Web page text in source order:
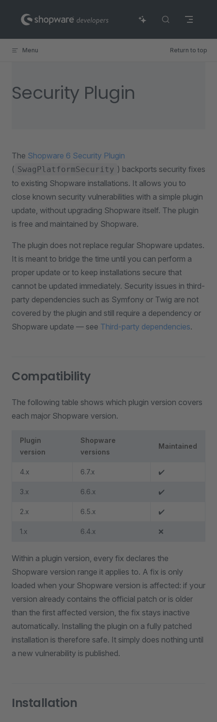
Skip to content
Menu Return to top
Security Plugin
The Shopware 6 Security Plugin
( SwagPlatformSecurity ) backports security fixes
to existing Shopware installations. It allows you to
close known security vulnerabilities with a simple plugin
update, without upgrading Shopware itself. The plugin
is free and maintained by Shopware.
The plugin does not replace regular Shopware updates.
It is meant to bridge the time until you can perform a
proper update or to keep installations secure that
cannot be updated immediately. Security issues in third-
party dependencies such as Symfony or Twig are not
covered by the plugin and still require a dependency or
Shopware update — see Third-party dependencies.
Compatibility
The following table shows which plugin version covers
each major Shopware version.
Plugin
version
Shopware
versions
Maintained
4.x 6.7.x ✔️
3.x 6.6.x ✔️
2.x 6.5.x ✔️
1.x 6.4.x ❌
Within a plugin version, every fix declares the
Shopware version range it applies to. A fix is only
loaded when your Shopware version is affected: if your
version already contains the official patch or is older
than the first affected version, the fix stays inactive
automatically. Installing the plugin on a fully patched
installation is therefore safe. It simply does nothing until
a new vulnerability is published.
Installation